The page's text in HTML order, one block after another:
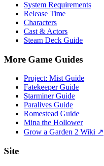
System Requirements
Release Time
Characters
Cast & Actors
Steam Deck Guide
More Game Guides
Project: Mist Guide
Fatekeeper Guide
Starminer Guide
Paralives Guide
Romestead Guide
Mina the Hollower
Grow a Garden 2 Wiki ↗
Site